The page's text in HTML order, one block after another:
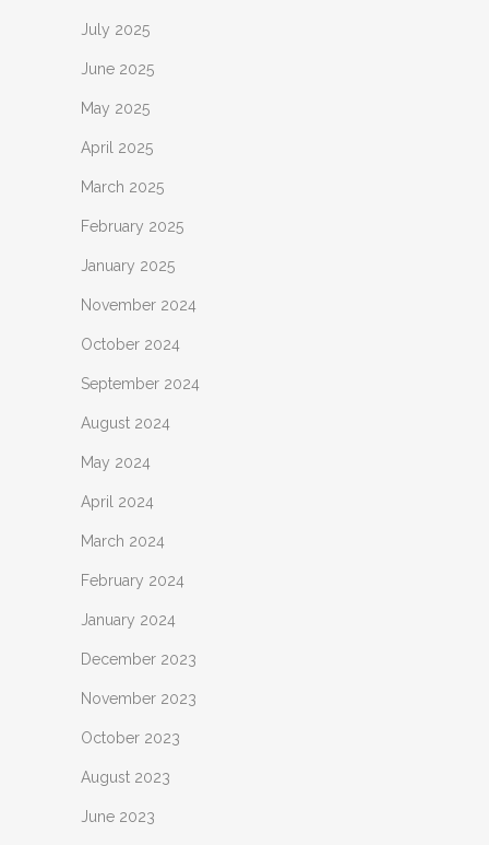
July 2025
June 2025
May 2025
April 2025
March 2025
February 2025
January 2025
November 2024
October 2024
September 2024
August 2024
May 2024
April 2024
March 2024
February 2024
January 2024
December 2023
November 2023
October 2023
August 2023
June 2023